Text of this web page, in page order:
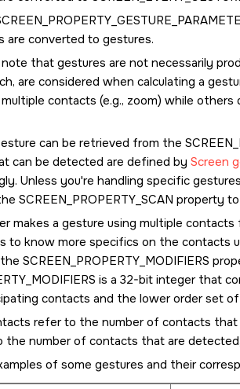
are converted to gestures.
that gestures are not necessarily
are considered when calculating a
contacts (e.g., zoom) while
can be retrieved from the
can be detected are defined by Screen
Unless you're handling specific
SCREEN_PROPERTY_SCAN property
makes a gesture using multiple
to know more specifics on the contacts
SCREEN_PROPERTY_MODIFIERS
is a 32-bit integer that
contacts and the lower order set
refer to the number of contacts
the number of contacts that are
of some gestures and their